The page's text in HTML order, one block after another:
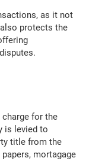
as it not
protects the
for the
is levied to
title from the
mortagage